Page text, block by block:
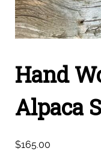
Hand
Alpaca
$165.00